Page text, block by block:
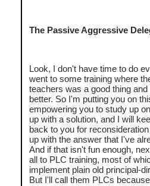
The Passive Aggressive
Look, I don't have time to do
went to some training where
teachers was a good thing
better. So I'm putting you on
empowering you to study up
up with a solution, and I will
back to you for
up with the answer that I've
And if that isn't fun enough,
all to PLC training, most of
implement plain old principal-
But I'll call them PLCs